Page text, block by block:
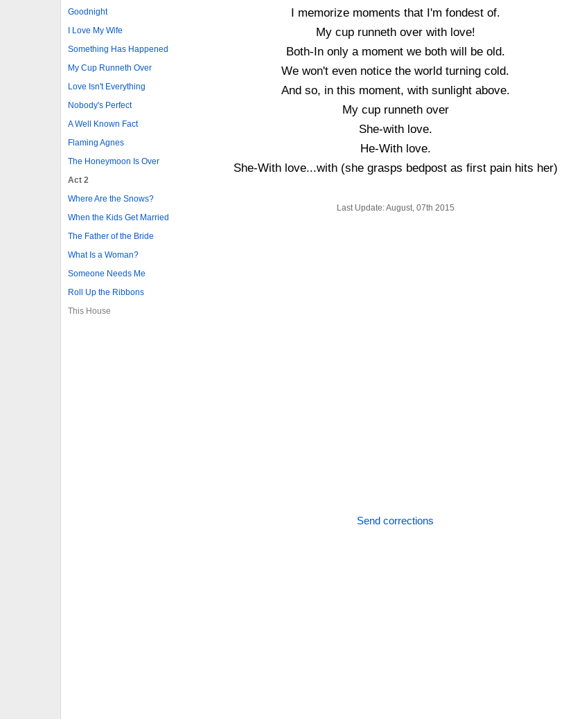
Goodnight
I Love My Wife
Something Has Happened
My Cup Runneth Over
Love Isn't Everything
Nobody's Perfect
A Well Known Fact
Flaming Agnes
The Honeymoon Is Over
Act 2
Where Are the Snows?
When the Kids Get Married
The Father of the Bride
What Is a Woman?
Someone Needs Me
Roll Up the Ribbons
This House
I memorize moments that I'm fondest of.
My cup runneth over with love!
Both-In only a moment we both will be old.
We won't even notice the world turning cold.
And so, in this moment, with sunlight above.
My cup runneth over
She-with love.
He-With love.
She-With love...with (she grasps bedpost as first pain hits her)
Last Update: August, 07th 2015
Send corrections